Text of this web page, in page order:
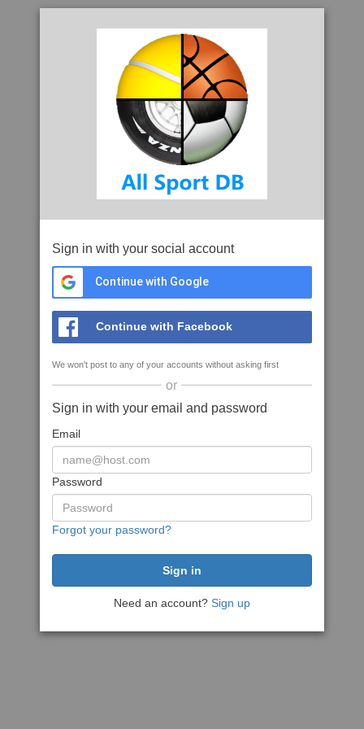
Sign in with your social account
Continue with Google
Continue with Facebook
We won't post to any of your accounts without asking first
or
Sign in with your email and password
Email
Password
Forgot your password?
Need an account? Sign up